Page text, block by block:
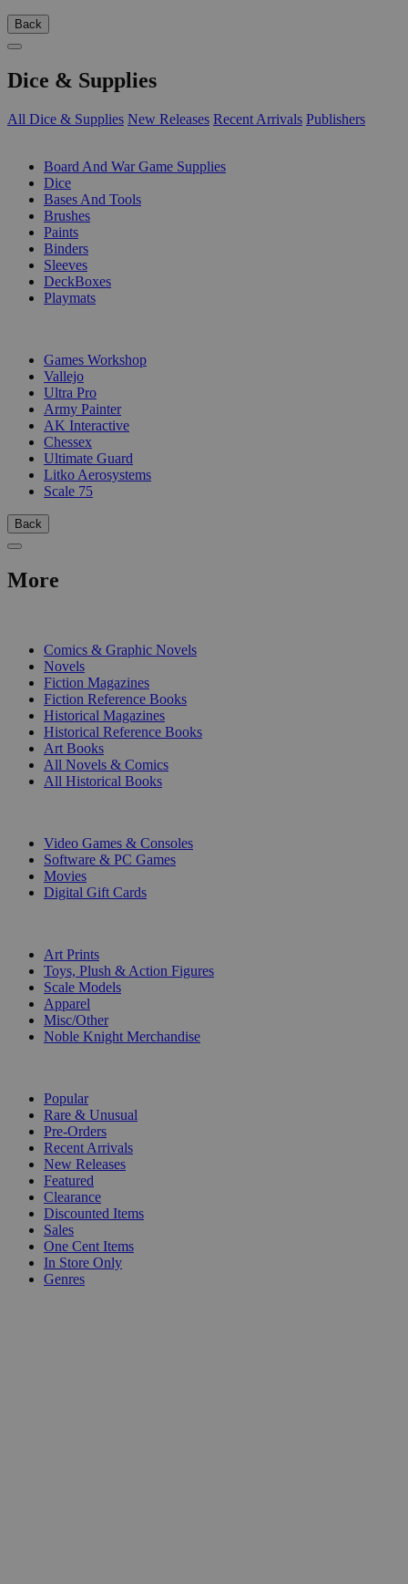
Back
Dice & Supplies
All Dice & Supplies New Releases Recent Arrivals Publishers
Board And War Game Supplies
Dice
Bases And Tools
Brushes
Paints
Binders
Sleeves
DeckBoxes
Playmats
Games Workshop
Vallejo
Ultra Pro
Army Painter
AK Interactive
Chessex
Ultimate Guard
Litko Aerosystems
Scale 75
Back
More
Comics & Graphic Novels
Novels
Fiction Magazines
Fiction Reference Books
Historical Magazines
Historical Reference Books
Art Books
All Novels & Comics
All Historical Books
Video Games & Consoles
Software & PC Games
Movies
Digital Gift Cards
Art Prints
Toys, Plush & Action Figures
Scale Models
Apparel
Misc/Other
Noble Knight Merchandise
Popular
Rare & Unusual
Pre-Orders
Recent Arrivals
New Releases
Featured
Clearance
Discounted Items
Sales
One Cent Items
In Store Only
Genres